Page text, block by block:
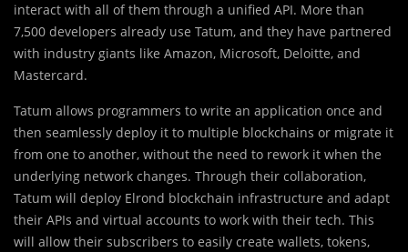
interact with all of them through a unified API. More than
7,500 developers already use Tatum, and they have partnered
with industry giants like Amazon, Microsoft, Deloitte, and
Mastercard.
Tatum allows programmers to write an application once and
then seamlessly deploy it to multiple blockchains or migrate it
from one to another, without the need to rework it when the
underlying network changes. Through their collaboration,
Tatum will deploy Elrond blockchain infrastructure and adapt
their APIs and virtual accounts to work with their tech. This
will allow their subscribers to easily create wallets, tokens,